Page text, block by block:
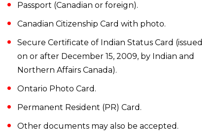
Passport (Canadian or foreign).
Canadian Citizenship Card with photo.
Secure Certificate of Indian Status Card (issued
on or after December 15, 2009, by Indian and
Northern Affairs Canada).
Ontario Photo Card.
Permanent Resident (PR) Card.
Other documents may also be accepted.